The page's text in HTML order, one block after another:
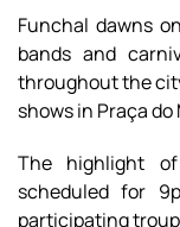
Funchal dawns
bands and
throughout the
shows in Praça
The highlight
scheduled for
participating